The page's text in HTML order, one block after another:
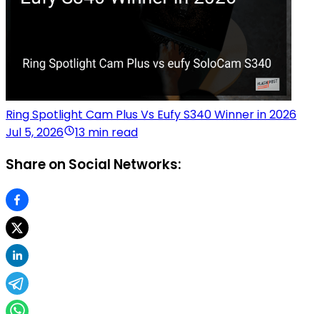
Ring Spotlight Cam Plus Vs Eufy S340 Winner in 2026
Jul 5, 2026
13 min read
Share on Social Networks: